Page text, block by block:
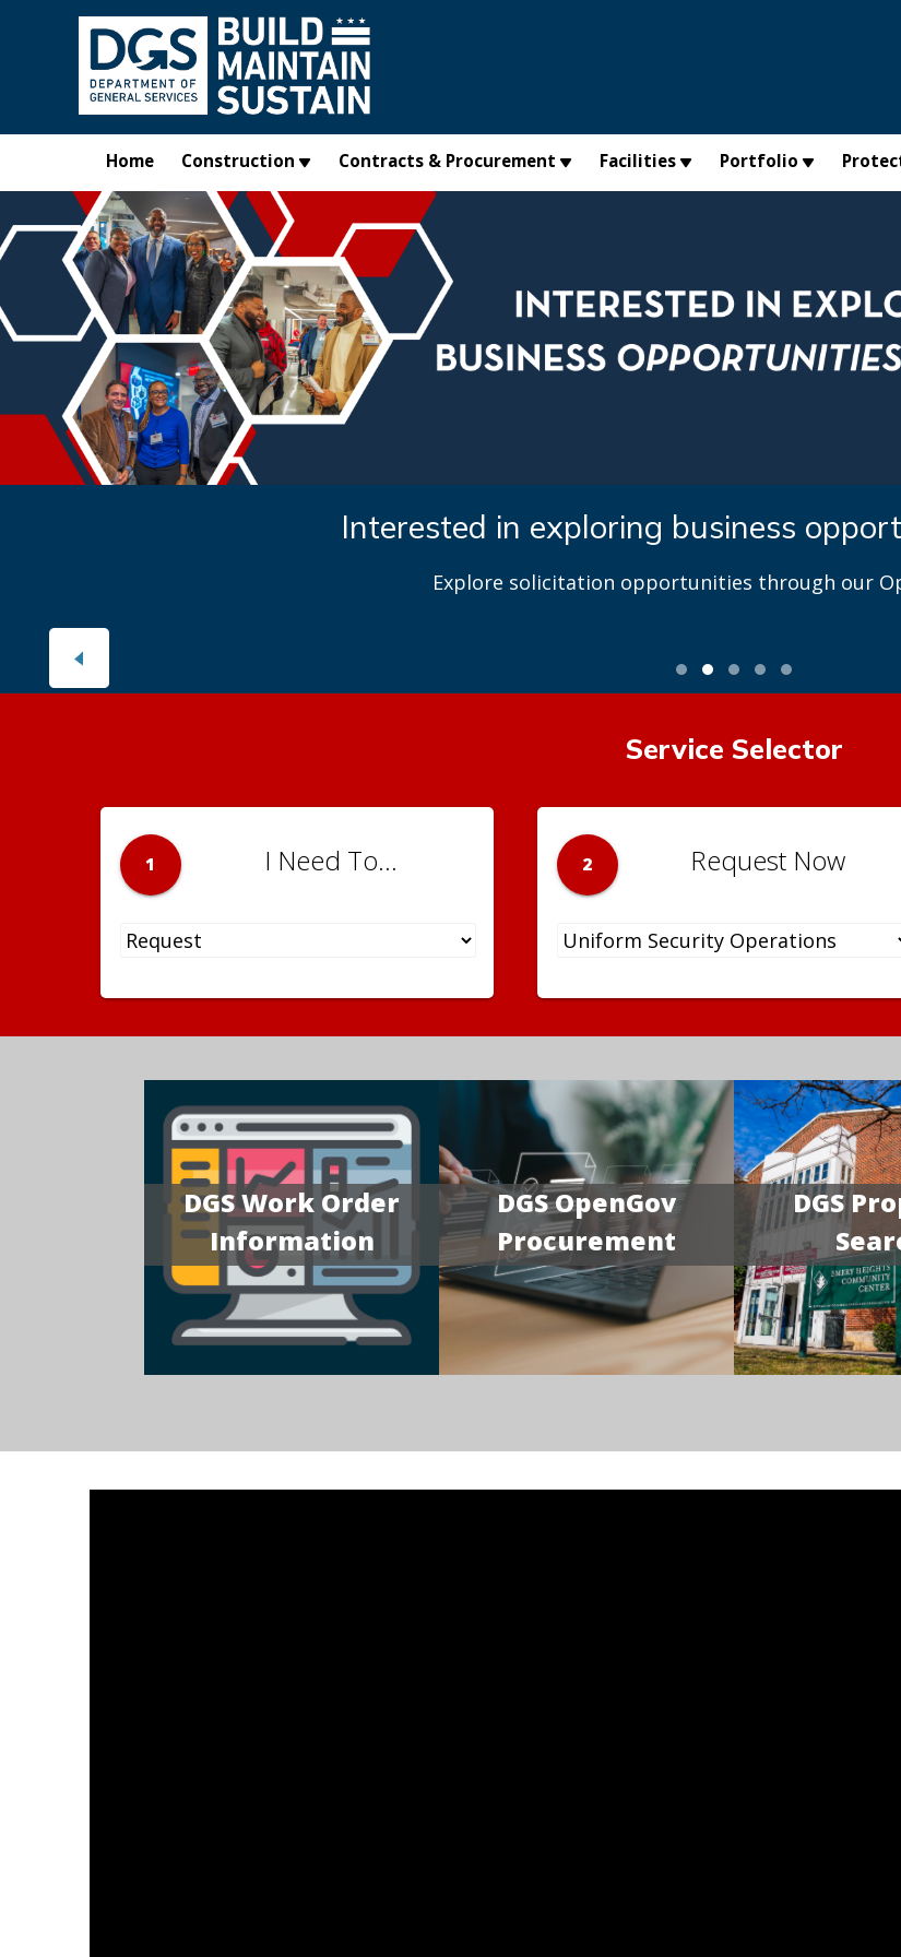
Skip to main content
Home Construction Contracts & Procurement Facilities Portfolio
Interested in exploring business
Explore solicitation opportunities through our
Service Selector
1 I Need To... 2 Request Now
DGS Work Order
Information
DGS OpenGov
Procurement
DGS